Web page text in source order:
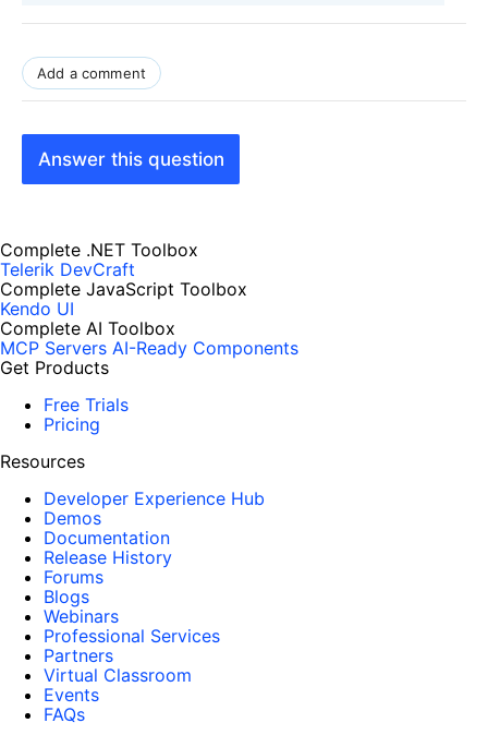
Add a comment
Answer this question
Complete .NET Toolbox
Telerik DevCraft
Complete JavaScript Toolbox
Kendo UI
Complete AI Toolbox
MCP Servers AI-Ready Components
Get Products
Free Trials
Pricing
Resources
Developer Experience Hub
Demos
Documentation
Release History
Forums
Blogs
Webinars
Professional Services
Partners
Virtual Classroom
Events
FAQs